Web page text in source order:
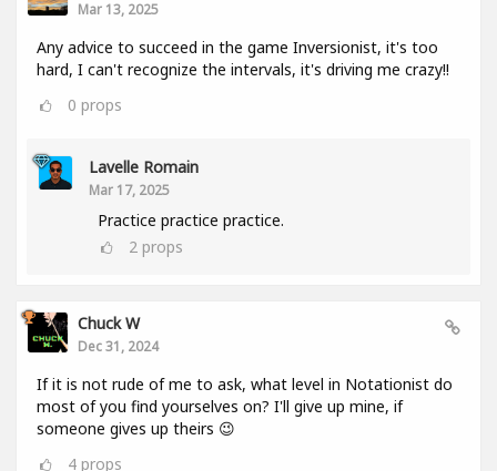
Mar 13, 2025
Any advice to succeed in the game Inversionist, it's too
hard, I can't recognize the intervals, it's driving me crazy!!
0 props
Lavelle Romain
Mar 17, 2025
Practice practice practice.
2 props
Chuck W
Dec 31, 2024
If it is not rude of me to ask, what level in Notationist do
most of you find yourselves on? I'll give up mine, if
someone gives up theirs 😉
4 props